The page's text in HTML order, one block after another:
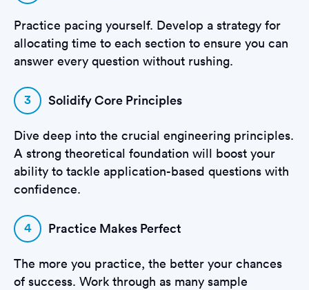
Practice pacing yourself. Develop a strategy for
allocating time to each section to ensure you can
answer every question without rushing.
3 Solidify Core Principles
Dive deep into the crucial engineering principles.
A strong theoretical foundation will boost your
ability to tackle application-based questions with
confidence.
4 Practice Makes Perfect
The more you practice, the better your chances
of success. Work through as many sample